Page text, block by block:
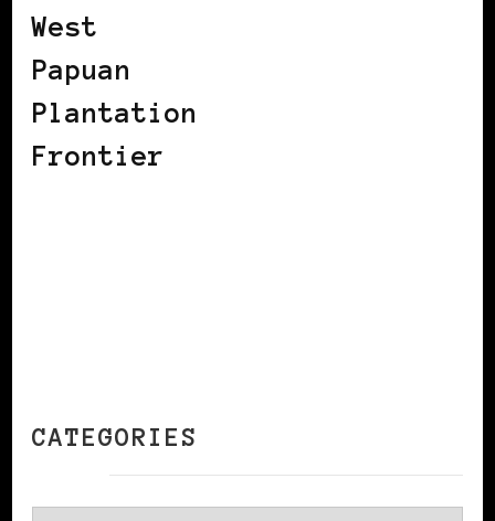
West
Papuan
Plantation
Frontier
CATEGORIES